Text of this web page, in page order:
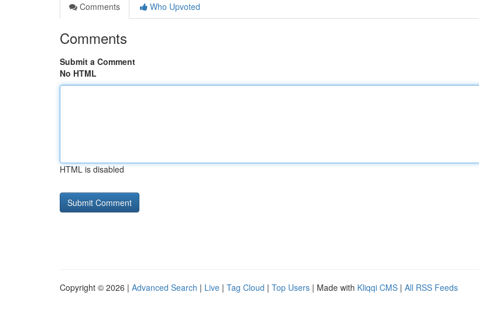
Comments
Who Upvoted
Comments
Submit a Comment
No HTML
HTML is disabled
Copyright © 2026 | Advanced Search | Live | Tag Cloud | Top Users | Made with Kliqqi CMS | All RSS Feeds